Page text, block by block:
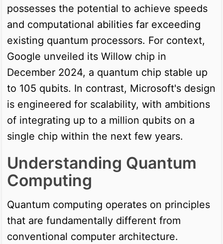
possesses the potential to achieve speeds
and computational abilities far exceeding
existing quantum processors. For context,
Google unveiled its Willow chip in
December 2024, a quantum chip stable up
to 105 qubits. In contrast, Microsoft's design
is engineered for scalability, with ambitions
of integrating up to a million qubits on a
single chip within the next few years.
Understanding Quantum
Computing
Quantum computing operates on principles
that are fundamentally different from
conventional computer architecture.